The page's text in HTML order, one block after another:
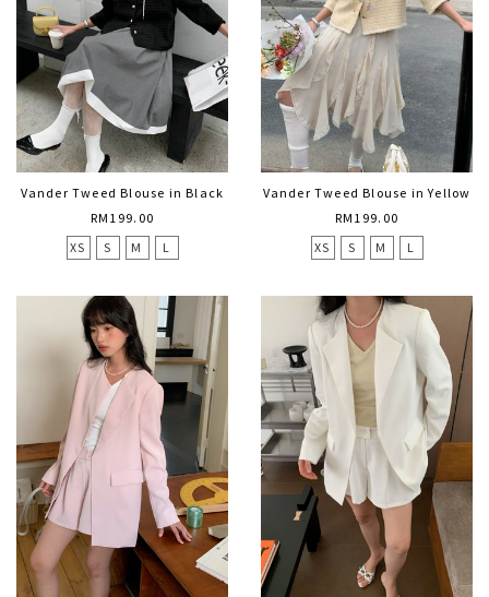
Vander Tweed Blouse in Black
RM199.00
XS
S M L
Vander Tweed Blouse in Yellow
RM199.00
XS
S M L